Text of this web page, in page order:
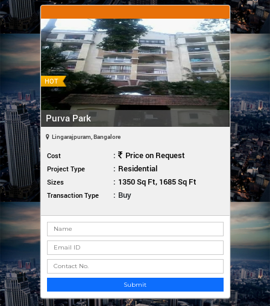
HOT
Purva Park
Lingarajpuram, Bangalore
Cost : Price on Request
Project Type : Residential
Sizes : 1350 Sq Ft, 1685 Sq Ft
Transaction Type : Buy
Submit